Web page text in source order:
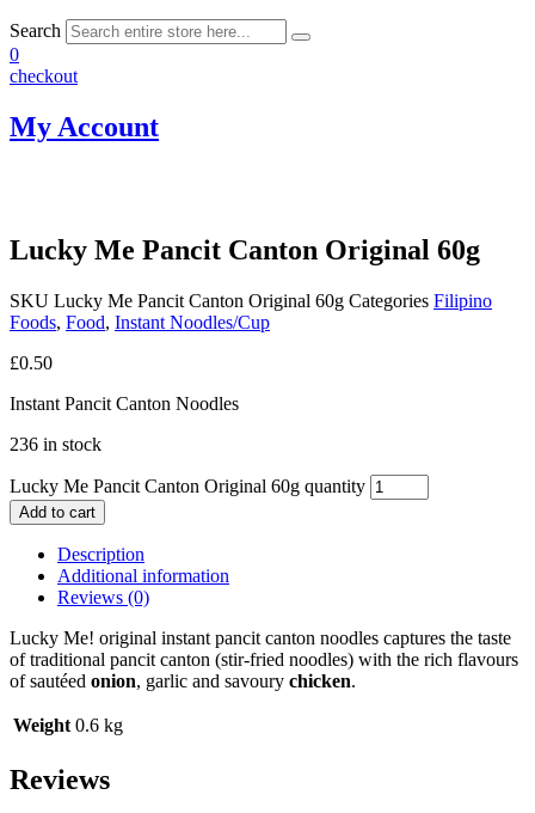
Search
0
checkout
My Account
Lucky Me Pancit Canton Original 60g
SKU Lucky Me Pancit Canton Original 60g Categories Filipino
Foods, Food, Instant Noodles/Cup
£0.50
Instant Pancit Canton Noodles
236 in stock
Lucky Me Pancit Canton Original 60g quantity
Add to cart
Description
Additional information
Reviews (0)
Lucky Me! original instant pancit canton noodles captures the taste
of traditional pancit canton (stir-fried noodles) with the rich flavours
of sautéed onion, garlic and savoury chicken.
Weight 0.6 kg
Reviews